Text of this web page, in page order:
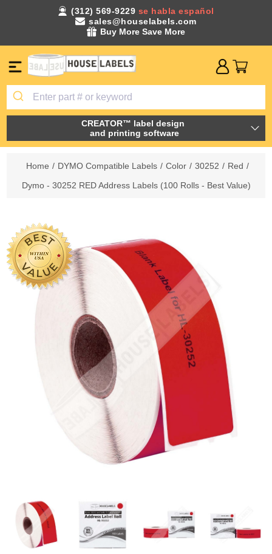
(312) 569-9229 se habla español
sales@houselabels.com
Buy More Save More
CREATOR™ label design
and printing software
Home / DYMO Compatible Labels / Color / 30252 / Red /
Dymo - 30252 RED Address Labels (100 Rolls - Best Value)